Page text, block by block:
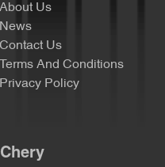
About Us
News
Contact Us
Terms And Conditions
Privacy Policy